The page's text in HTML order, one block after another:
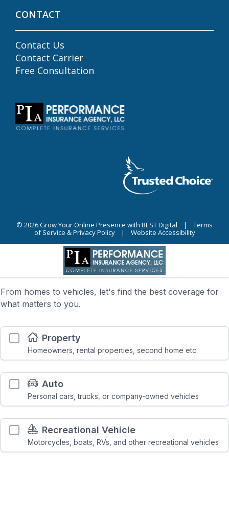
CONTACT
Contact Us
Contact Carrier
Free Consultation
© 2026Grow Your Online Presence with BEST Digital | Terms
of Service & Privacy Policy| Website Accessibility